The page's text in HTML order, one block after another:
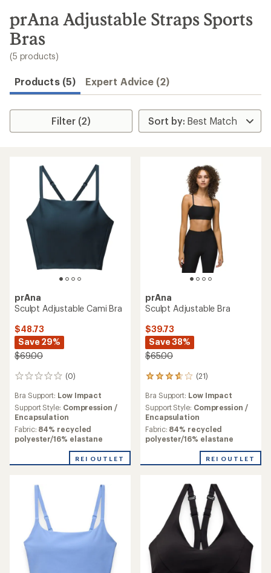
search
results
prAna Adjustable Straps Sports
Bras
(5 products)
Products (5) Expert Advice (2)
Filter (2)
prAna
Sculpt Adjustable Cami Bra
$48.73
Save 29%
$69.00
(0)
0
Bra Support: Low Impact
Support Style: Compression /
Encapsulation
Fabric: 84% recycled
polyester/16% elastane
REI OUTLET
prAna
Sculpt Adjustable Bra
$39.73
Save 38%
$65.00
(21)
21
with
an
average
rating
of
of
Bra Support: Low Impact
Support Style: Compression /
Encapsulation
Fabric: 84% recycled
polyester/16% elastane
REI OUTLET